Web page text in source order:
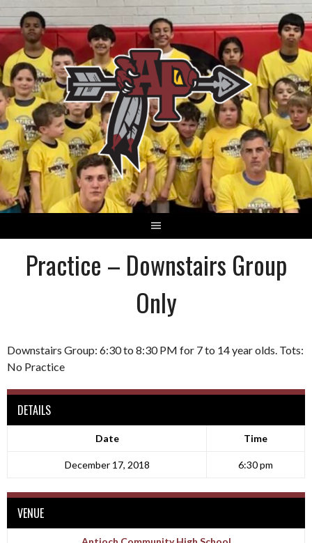
Skip
to
content
Practice – Downstairs Group
Only
Downstairs Group: 6:30 to 8:30 PM for 7 to 14 year olds. Tots:
No Practice
DETAILS
Date Time
December 17, 2018 6:30 pm
VENUE